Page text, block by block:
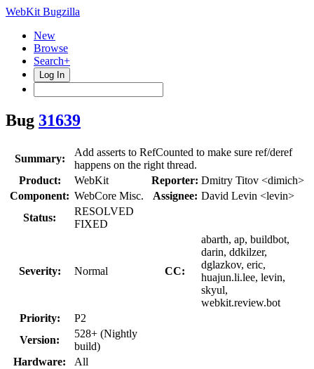
WebKit Bugzilla
New
Browse
Search+
Log In
Bug 31639
Summary:
Add asserts to RefCounted to make sure ref/deref
happens on the right thread.
Product:
WebKit Reporter: Dmitry Titov <dimich>
Component: WebCore Misc. Assignee: David Levin <levin>
Status:
RESOLVED
FIXED
Severity: Normal CC:
abarth, ap, buildbot,
darin, ddkilzer,
dglazkov, eric,
huajun.li.lee, levin,
skyul,
webkit.review.bot
Priority:
P2
Version:
528+ (Nightly
build)
Hardware:
All